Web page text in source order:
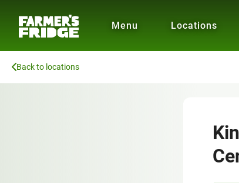
Menu Locations
Back to locations